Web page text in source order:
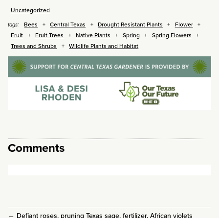
Uncategorized
tags: Bees Central Texas Drought Resistant Plants
Flower
Fruit
Fruit Trees Native Plants Spring
Spring Flowers
Trees and Shrubs
Wildlife Plants and Habitat
Comments
← Defiant roses, pruning Texas sage, fertilizer, African violets